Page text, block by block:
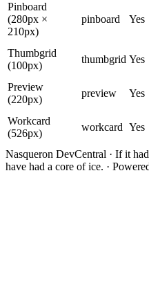
Pinboard
(280px ×
210px)
pinboard Yes
Thumbgrid
(100px)
thumbgrid Yes
Preview
(220px)
preview Yes
Workcard
(526px)
workcard Yes
Nasqueron DevCentral · If it
have had a core of ice. ·